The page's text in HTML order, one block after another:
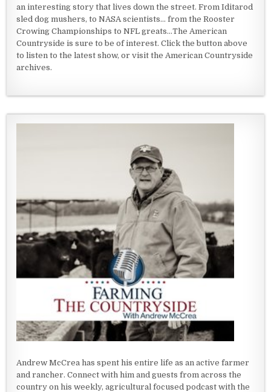
an interesting story that lives down the street. From Iditarod
sled dog mushers, to NASA scientists... from the Rooster
Crowing Championships to NFL greats...The American
Countryside is sure to be of interest. Click the button above
to listen to the latest show, or visit the American Countryside
archives.
Andrew McCrea has spent his entire life as an active farmer
and rancher. Connect with him and guests from across the
country on his weekly, agricultural focused podcast with the